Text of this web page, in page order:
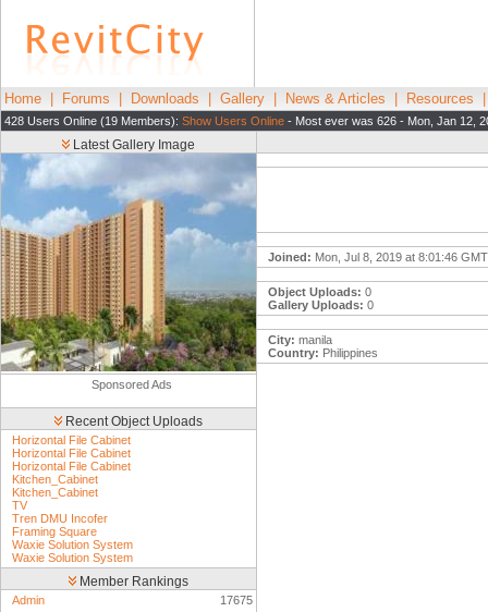
Home Forums Downloads Gallery News & Articles Resources
428 Users Online (19 Members): Show Users Online - Most ever was 626 - Mon, Jan 12,
Latest Gallery Image
Sponsored Ads
Recent Object Uploads
Horizontal File Cabinet
Horizontal File Cabinet
Horizontal File Cabinet
Kitchen_Cabinet
Kitchen_Cabinet
TV
Tren DMU Incofer
Framing Square
Waxie Solution System
Waxie Solution System
Member Rankings
Admin
17675
Joined: Mon, Jul 8, 2019 at 8:01:46 GMT
Object Uploads: 0
Gallery Uploads: 0
City: manila
Country: Philippines